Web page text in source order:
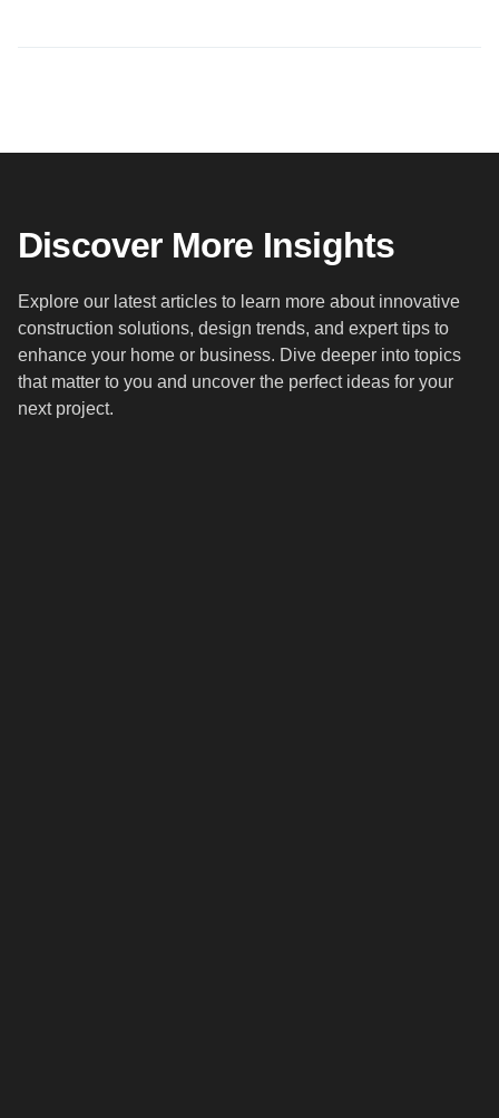
Discover More Insights
Explore our latest articles to learn more about innovative
construction solutions, design trends, and expert tips to
enhance your home or business. Dive deeper into topics
that matter to you and uncover the perfect ideas for your
next project.